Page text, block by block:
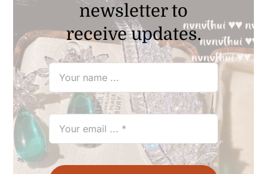
newsletter to
receive updates.